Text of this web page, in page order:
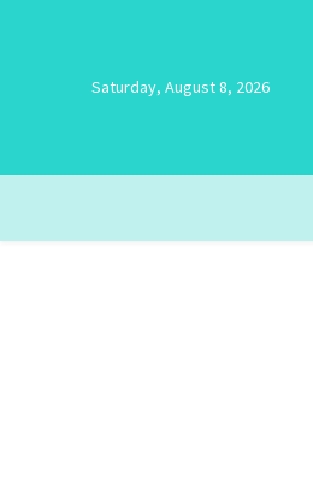
Saturday, August 8, 2026